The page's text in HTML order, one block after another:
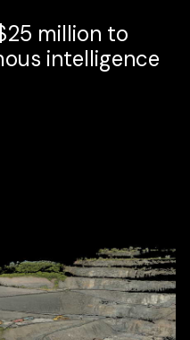
million to
intelligence